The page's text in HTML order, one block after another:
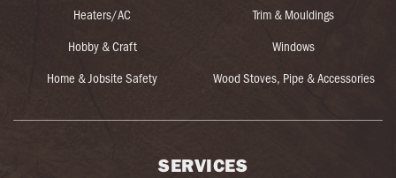
Heaters/AC
Hobby & Craft
Home & Jobsite Safety
Trim & Mouldings
Windows
Wood Stoves, Pipe & Accessories
SERVICES